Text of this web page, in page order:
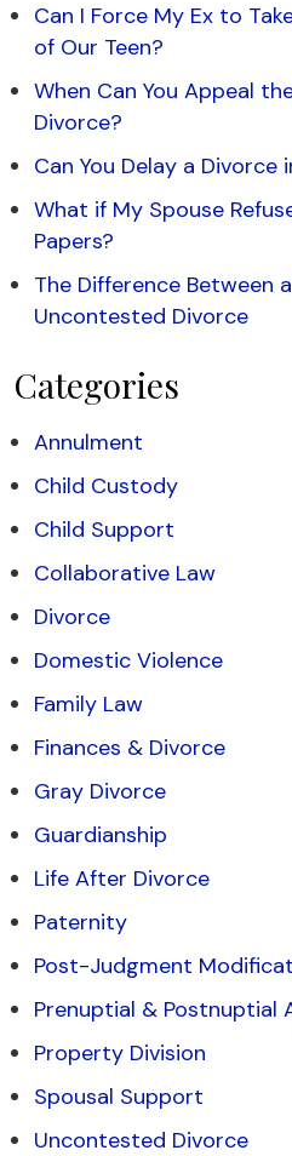
Can I Force My Ex to
of Our Teen?
When Can You Appeal
Divorce?
Can You Delay a Divorce
What if My Spouse
Papers?
The Difference Between
Uncontested Divorce
Categories
Annulment
Child Custody
Child Support
Collaborative Law
Divorce
Domestic Violence
Family Law
Finances & Divorce
Gray Divorce
Guardianship
Life After Divorce
Paternity
Post-Judgment
Prenuptial & Postnuptial
Property Division
Spousal Support
Uncontested Divorce